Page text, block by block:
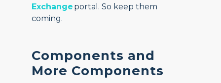
Exchange portal. So keep them
coming.
Components and
More Components